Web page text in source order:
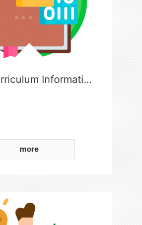
G.E. Curriculum Information
more